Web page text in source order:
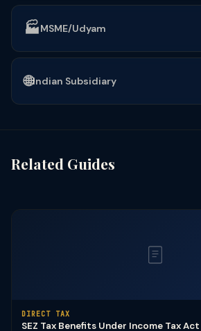
🏭MSME/Udyam
🌐Indian Subsidiary
Related Guides
DIRECT TAX
SEZ Tax Benefits Under Income Tax